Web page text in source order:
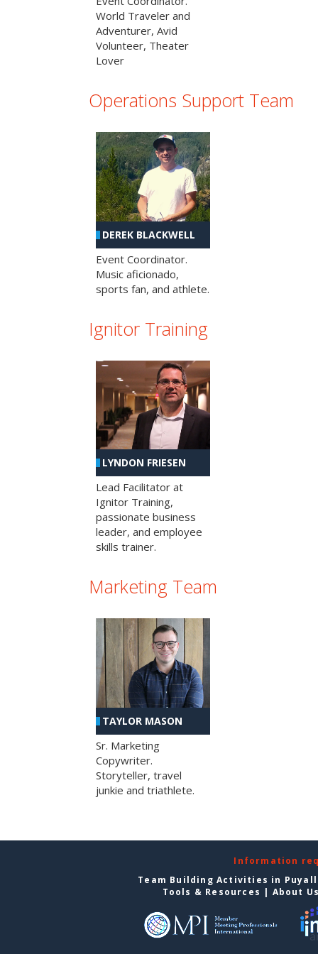
World Traveler and
Adventurer, Avid
Volunteer, Theater
Lover
Operations Support Team
DEREK BLACKWELL
Event Coordinator.
Music aficionado,
sports fan, and athlete.
Ignitor Training
LYNDON FRIESEN
Lead Facilitator at
Ignitor Training,
passionate business
leader, and employee
skills trainer.
Marketing Team
TAYLOR MASON
Sr. Marketing
Copywriter.
Storyteller, travel
junkie and triathlete.
Information
Team Building Activities in
Tools & Resources | About